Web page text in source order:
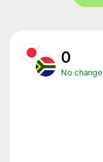
0
No change